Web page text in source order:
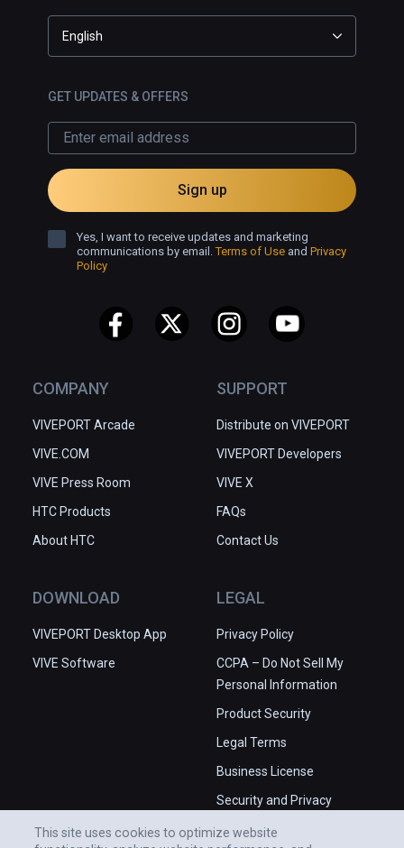
COMPANY
VIVEPORT Arcade
VIVE.COM
VIVE Press Room
HTC Products
About HTC
SUPPORT
Distribute on VIVEPORT
VIVEPORT Developers
VIVE X
FAQs
Contact Us
DOWNLOAD
VIVEPORT Desktop App
VIVE Software
LEGAL
Privacy Policy
CCPA – Do Not Sell My
Personal Information
Product Security
Legal Terms
Business License
Security and Privacy
English
GET UPDATES & OFFERS
Sign up
Yes, I want to receive updates and marketing
communications by email.Terms of Use and Privacy
Policy
This site uses cookies to optimize website